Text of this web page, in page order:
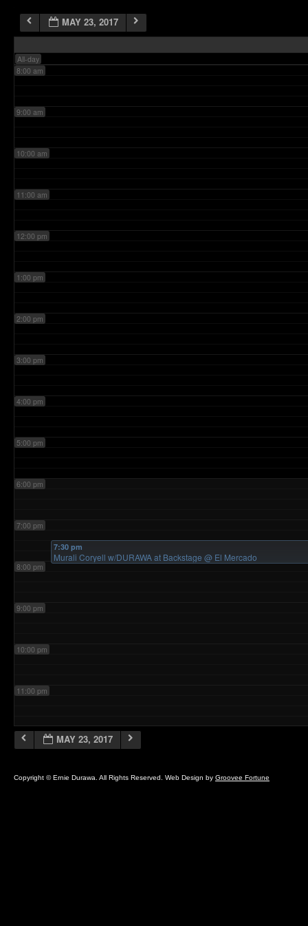
MAY 23, 2017
All-day
7:00 am
8:00 am
9:00 am
10:00 am
11:00 am
12:00 pm
1:00 pm
2:00 pm
3:00 pm
4:00 pm
5:00 pm
6:00 pm
7:00 pm
8:00 pm
9:00 pm
10:00 pm
11:00 pm
7:30 pm
Murali Coryell w/DURAWA at Backstage @ El Mercado
MAY 23, 2017
Copyright © Ernie Durawa. All Rights Reserved. Web Design by Groovee Fortune